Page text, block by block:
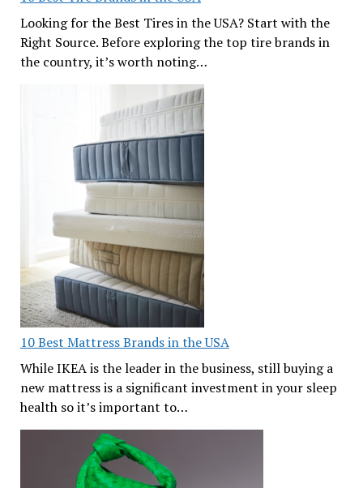
Looking for the Best Tires in the USA? Start with the
Right Source. Before exploring the top tire brands in
the country, it’s worth noting…
10 Best Mattress Brands in the USA
While IKEA is the leader in the business, still buying a
new mattress is a significant investment in your sleep
health so it’s important to…